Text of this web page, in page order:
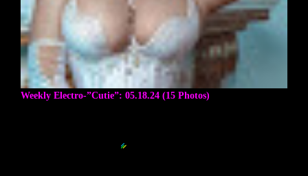
Weekly Electro-”Cutie”: 05.18.24 (15 Photos)